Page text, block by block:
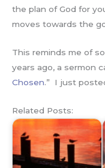
the plan of God for
moves towards the
This reminds me of
years ago, a sermon
Chosen.” I just
Related Posts: